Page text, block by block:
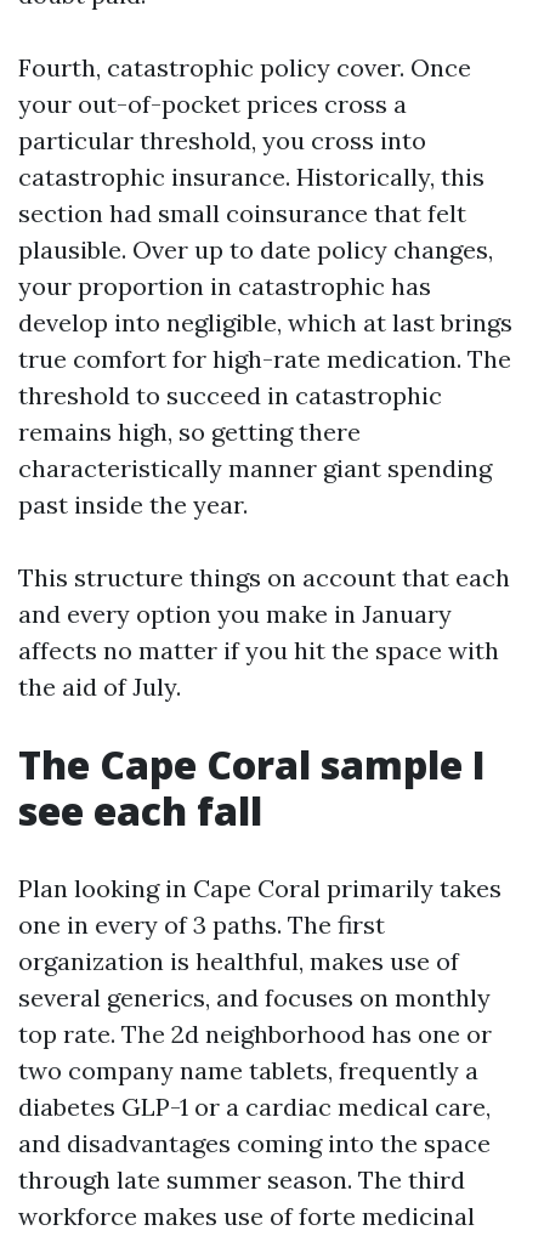
Fourth, catastrophic policy cover. Once
your out-of-pocket prices cross a
particular threshold, you cross into
catastrophic insurance. Historically, this
section had small coinsurance that felt
plausible. Over up to date policy changes,
your proportion in catastrophic has
develop into negligible, which at last brings
true comfort for high-rate medication. The
threshold to succeed in catastrophic
remains high, so getting there
characteristically manner giant spending
past inside the year.
This structure things on account that each
and every option you make in January
affects no matter if you hit the space with
the aid of July.
The Cape Coral sample I
see each fall
Plan looking in Cape Coral primarily takes
one in every of 3 paths. The first
organization is healthful, makes use of
several generics, and focuses on monthly
top rate. The 2d neighborhood has one or
two company name tablets, frequently a
diabetes GLP-1 or a cardiac medical care,
and disadvantages coming into the space
through late summer season. The third
workforce makes use of forte medicinal